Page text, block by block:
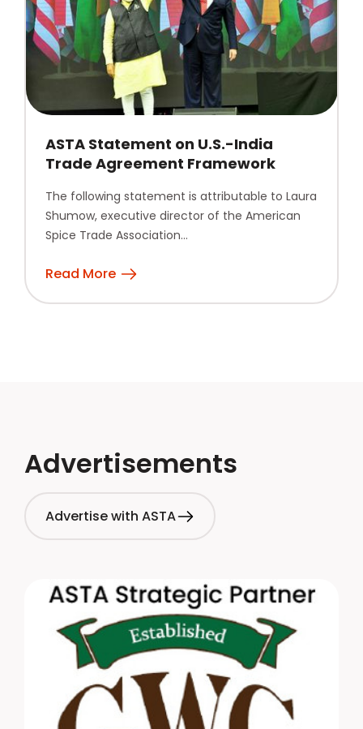
ASTA Statement on U.S.-India
Trade Agreement Framework
The following statement is attributable to Laura
Shumow, executive director of the American
Spice Trade Association…
Read More
Advertisements
Advertise with ASTA